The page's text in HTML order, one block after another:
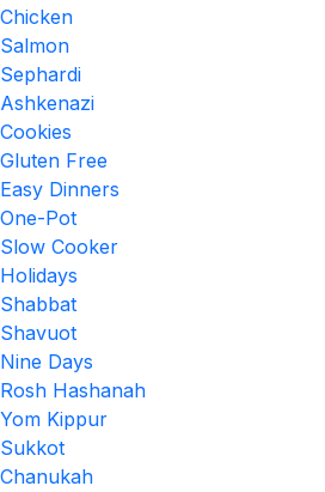
Chicken
Salmon
Sephardi
Ashkenazi
Cookies
Gluten Free
Easy Dinners
One-Pot
Slow Cooker
Holidays
Shabbat
Shavuot
Nine Days
Rosh Hashanah
Yom Kippur
Sukkot
Chanukah